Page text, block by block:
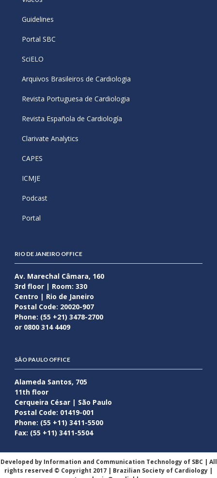
Guidelines
Portal SBC
SciELO
Arquivos Brasileiros de Cardiologia
Revista Portuguesa de Cardiologia
Revista Española de Cardiología
Clarivate Analytics
CAPES
ICMJE
Podcast
Portal
RIO DE JANEIRO OFFICE
Av. Marechal Câmara, 160
3rd floor | Room: 330
Centro | Rio de Janeiro
Postal Code: 20020-907
Phone: (55 +21) 3478-2700
or 0800 314 4409
SÃO PAULO OFFICE
Alameda Santos, 705
11th floor
Cerqueira César | São Paulo
Postal Code: 01419-001
Phone: (55 +11) 3411-5500
Fax: (55 +11) 3411-5504
Developed by Information and Communication Technology of SBC | All
rights reserved © Copyright 2017 | Brazilian Society of Cardiology |